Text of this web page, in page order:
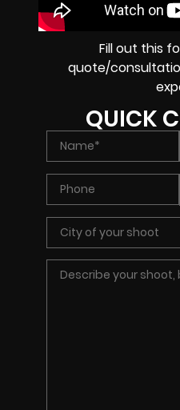
Fill out this
quote/
QUICK